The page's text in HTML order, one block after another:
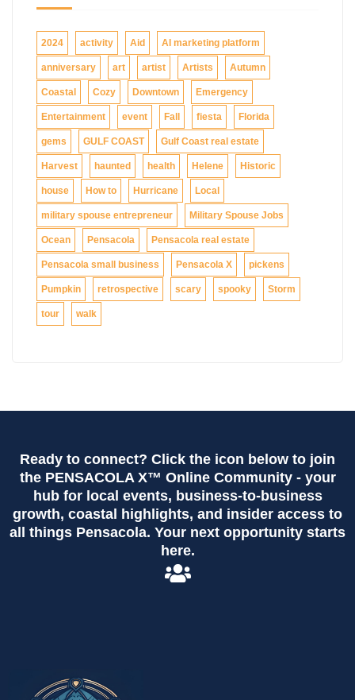
2024 activity Aid AI marketing platform
anniversary art artist Artists Autumn
Coastal Cozy Downtown Emergency
Entertainment event Fall fiesta Florida
gems GULF COAST Gulf Coast real estate
Harvest haunted health Helene Historic
house How to Hurricane Local
military spouse entrepreneur Military Spouse Jobs
Ocean Pensacola Pensacola real estate
Pensacola small business Pensacola X pickens
Pumpkin retrospective scary spooky Storm
tour walk
Ready to connect? Click the icon below to join
the PENSACOLA X™ Online Community - your
hub for local events, business-to-business
growth, coastal highlights, and insider access to
all things Pensacola. Your next opportunity starts
here.